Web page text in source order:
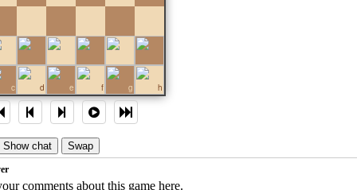
c d e f g h